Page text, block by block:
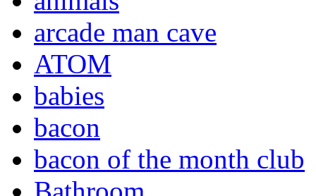
arcade man cave
ATOM
babies
bacon
bacon of the month club